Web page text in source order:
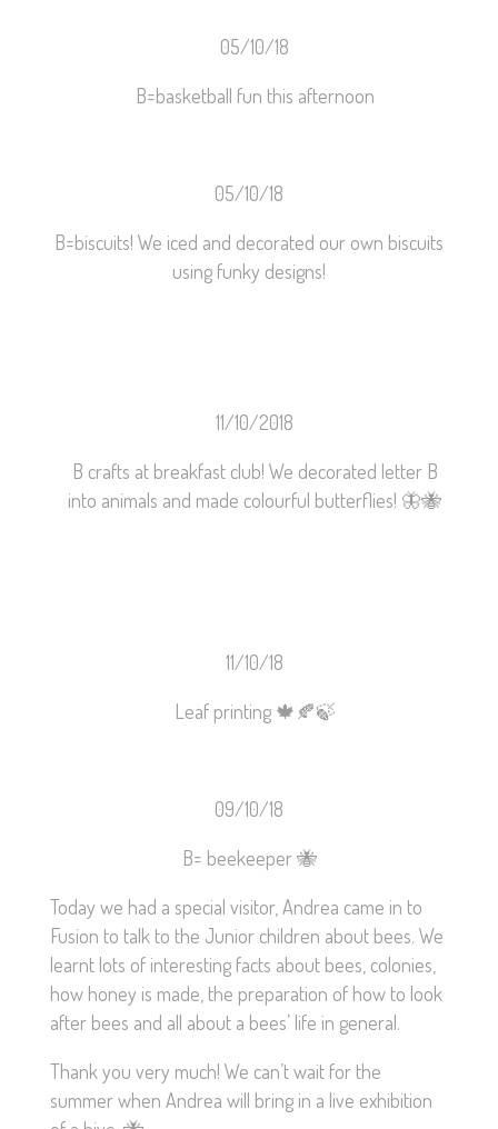
05/10/18
B=basketball fun this afternoon
05/10/18
B=biscuits! We iced and decorated our own biscuits
using funky designs!
11/10/2018
B crafts at breakfast club! We decorated letter B
into animals and made colourful butterflies! 🦋🐝
11/10/18
Leaf printing 🍁 🍂🍃
09/10/18
B= beekeeper🐝
Today we had a special visitor, Andrea came in to
Fusion to talk to the Junior children about bees. We
learnt lots of interesting facts about bees, colonies,
how honey is made, the preparation of how to look
after bees and all about a bees’ life in general.
Thank you very much! We can’t wait for the
summer when Andrea will bring in a live exhibition